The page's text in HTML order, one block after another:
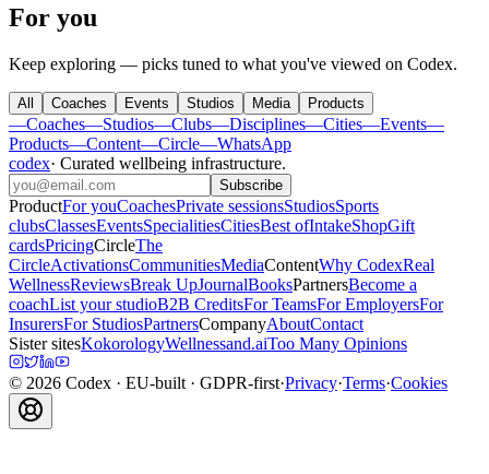
For you
Keep exploring — picks tuned to what you've viewed on Codex.
All Coaches Events Studios Media Products
—Coaches—Studios—Clubs—Disciplines—Cities—Events—
Products—Content—Circle—WhatsApp
codex· Curated wellbeing infrastructure.
Subscribe
ProductFor youCoachesPrivate sessionsStudiosSports
clubsClassesEventsSpecialitiesCitiesBest ofIntakeShopGift
cardsPricingCircleThe
CircleActivationsCommunitiesMediaContentWhy CodexReal
WellnessReviewsBreak UpJournalBooksPartnersBecome a
coachList your studioB2B CreditsFor TeamsFor EmployersFor
InsurersFor StudiosPartnersCompanyAboutContact
Sister sitesKokorologyWellnessand.aiToo Many Opinions
© 2026 Codex · EU-built · GDPR-first·Privacy·Terms·Cookies